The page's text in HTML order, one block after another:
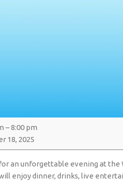
–8:00 pm
18, 2025
an unforgettable evening at the
enjoy dinner, drinks, live